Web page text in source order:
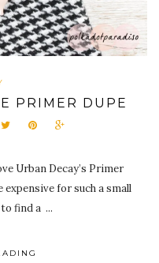
PRIMER DUPE
Urban Decay’s Primer
for such a small
find a ...